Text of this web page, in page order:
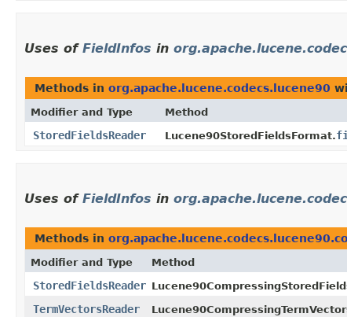
Uses of FieldInfos in
Methods in org.apache.lucene.codecs.lucene90
Modifier and Type Method
StoredFieldsReader Lucene90StoredFieldsFormat.
Uses of FieldInfos in
Methods in
Modifier and Type Method
StoredFieldsReader
TermVectorsReader